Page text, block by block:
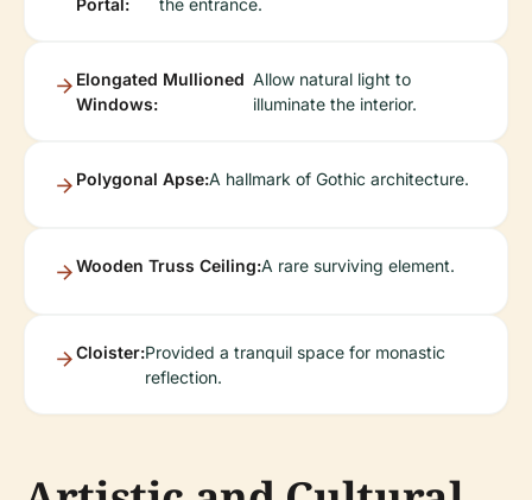
Portal:
the entrance.
Elongated Mullioned
Windows:
Allow natural light to
illuminate the interior.
Polygonal Apse:A hallmark of Gothic architecture.
Wooden Truss Ceiling:A rare surviving element.
Cloister:Provided a tranquil space for monastic
reflection.